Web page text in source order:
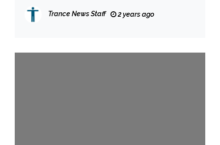
CLUB BANGER!
Trance News Staff 2 years ago